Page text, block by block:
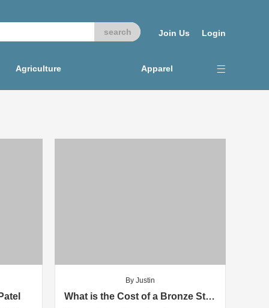
Join Us Login
Agriculture Apparel
By Justin
What is the Cost of a Bronze Statue?